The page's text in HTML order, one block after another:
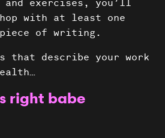
and exercises, you’ll
with at least one
of writing.
that describe your work
right babe